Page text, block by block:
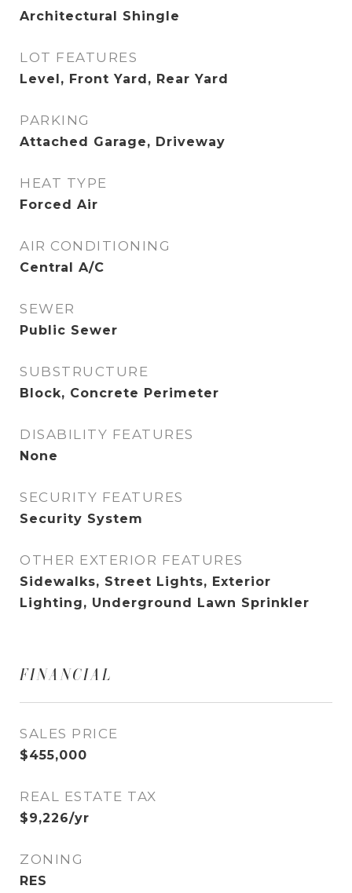
Architectural Shingle
LOT FEATURES
Level, Front Yard, Rear Yard
PARKING
Attached Garage, Driveway
HEAT TYPE
Forced Air
AIR CONDITIONING
Central A/C
SEWER
Public Sewer
SUBSTRUCTURE
Block, Concrete Perimeter
DISABILITY FEATURES
None
SECURITY FEATURES
Security System
OTHER EXTERIOR FEATURES
Sidewalks, Street Lights, Exterior
Lighting, Underground Lawn Sprinkler
FINANCIAL
SALES PRICE
$455,000
REAL ESTATE TAX
$9,226/yr
ZONING
RES